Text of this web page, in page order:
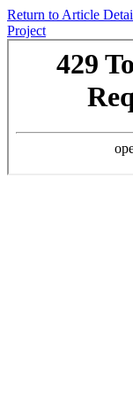
Return to Article
Project